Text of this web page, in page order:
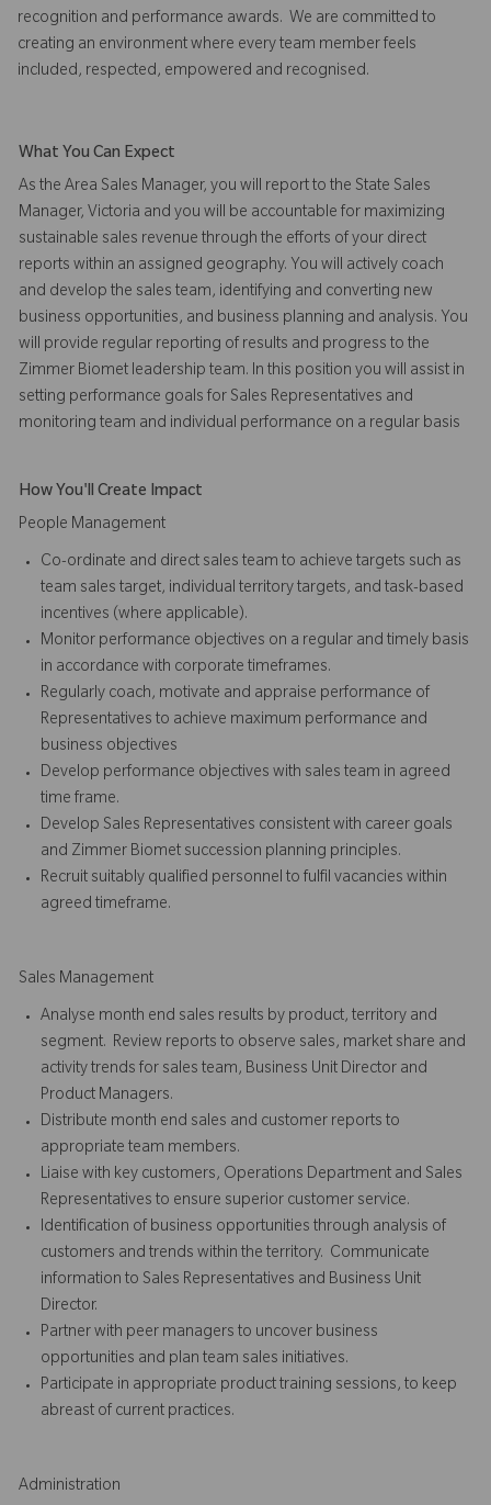
recognition and performance awards. We are committed to
creating an environment where every team member feels
included, respected, empowered and recognised.
What You Can Expect
As the Area Sales Manager, you will report to the State Sales
Manager, Victoria and you will be accountable for maximizing
sustainable sales revenue through the efforts of your direct
reports within an assigned geography. You will actively coach
and develop the sales team, identifying and converting new
business opportunities, and business planning and analysis. You
will provide regular reporting of results and progress to the
Zimmer Biomet leadership team. In this position you will assist in
setting performance goals for Sales Representatives and
monitoring team and individual performance on a regular basis
How You'll Create Impact
People Management
Co-ordinate and direct sales team to achieve targets such as
team sales target, individual territory targets, and task-based
incentives (where applicable).
Monitor performance objectives on a regular and timely basis
in accordance with corporate timeframes.
Regularly coach, motivate and appraise performance of
Representatives to achieve maximum performance and
business objectives
Develop performance objectives with sales team in agreed
time frame.
Develop Sales Representatives consistent with career goals
and Zimmer Biomet succession planning principles.
Recruit suitably qualified personnel to fulfil vacancies within
agreed timeframe.
Sales Management
Analyse month end sales results by product, territory and
segment. Review reports to observe sales, market share and
activity trends for sales team, Business Unit Director and
Product Managers.
Distribute month end sales and customer reports to
appropriate team members.
Liaise with key customers, Operations Department and Sales
Representatives to ensure superior customer service.
Identification of business opportunities through analysis of
customers and trends within the territory. Communicate
information to Sales Representatives and Business Unit
Director.
Partner with peer managers to uncover business
opportunities and plan team sales initiatives.
Participate in appropriate product training sessions, to keep
abreast of current practices.
Administration